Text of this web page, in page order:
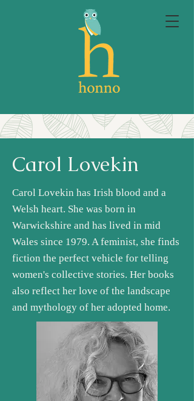
Carol Lovekin
Carol Lovekin has Irish blood and a
Welsh heart. She was born in
Warwickshire and has lived in mid
Wales since 1979. A feminist, she finds
fiction the perfect vehicle for telling
women's collective stories. Her books
also reflect her love of the landscape
and mythology of her adopted home.